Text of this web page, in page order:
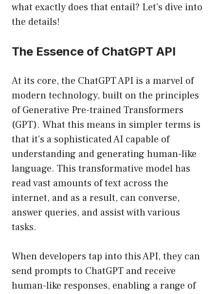
what exactly does that entail? Let’s dive into
the details!
The Essence of ChatGPT API
At its core, the ChatGPT API is a marvel of
modern technology, built on the principles
of Generative Pre-trained Transformers
(GPT). What this means in simpler terms is
that it’s a sophisticated AI capable of
understanding and generating human-like
language. This transformative model has
read vast amounts of text across the
internet, and as a result, can converse,
answer queries, and assist with various
tasks.
When developers tap into this API, they can
send prompts to ChatGPT and receive
human-like responses, enabling a range of